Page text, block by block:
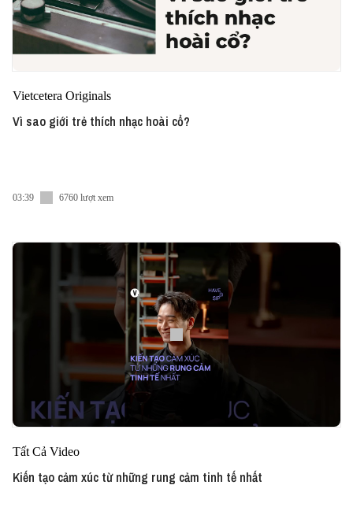
Vietcetera Originals
Vì sao giới trẻ thích nhạc hoài cổ?
03:39 6760 lượt xem
Tất Cả Video
Kiến tạo cảm xúc từ những rung cảm tinh tế nhất